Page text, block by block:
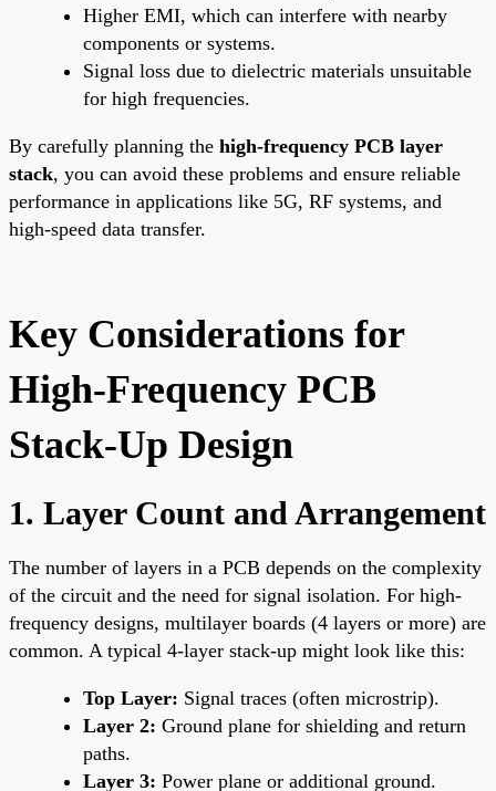
Higher EMI, which can interfere with nearby
components or systems.
Signal loss due to dielectric materials unsuitable
for high frequencies.
By carefully planning the high-frequency PCB layer
stack, you can avoid these problems and ensure reliable
performance in applications like 5G, RF systems, and
high-speed data transfer.
Key Considerations for
High-Frequency PCB
Stack-Up Design
1. Layer Count and Arrangement
The number of layers in a PCB depends on the complexity
of the circuit and the need for signal isolation. For high-
frequency designs, multilayer boards (4 layers or more) are
common. A typical 4-layer stack-up might look like this:
Top Layer: Signal traces (often microstrip).
Layer 2: Ground plane for shielding and return
paths.
Layer 3: Power plane or additional ground.